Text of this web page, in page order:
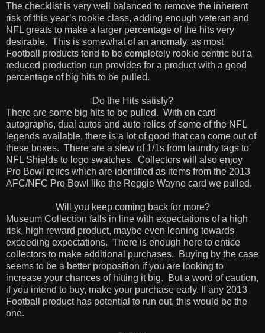
The checklist is very well balanced to remove the inherent
risk of this year’s rookie class, adding enough veteran and
NFL greats to make a larger percentage of the hits very
desirable. This is somewhat of an anomaly, as most
Football products tend to be completely rookie centric but a
reduced production run provides for a product with a good
percentage of big hits to be pulled.
Do the Hits satisfy?
There are some big hits to be pulled. With on card
autographs, dual autos and auto relics of some of the NFL
legends available, there is a lot of good that can come out of
these boxes. There are a slew of 1/1s from laundry tags to
NFL Shields to logo swatches. Collectors will also enjoy
Pro Bowl relics which are identified as items from the 2013
AFC/NFC Pro Bowl like the Reggie Wayne card we pulled.
Will you keep coming back for more?
Museum Collection falls in line with expectations of a high
risk, high reward product, maybe even leaning towards
exceeding expectations. There is enough here to entice
collectors to make additional purchases.
Buying by the case
seems to be a better proposition if you are looking to
increase your chances of hitting it big.
But a word of caution,
if you intend to buy, make your purchase early. If any 2013
Football product has potential to run out, this would be the
one.